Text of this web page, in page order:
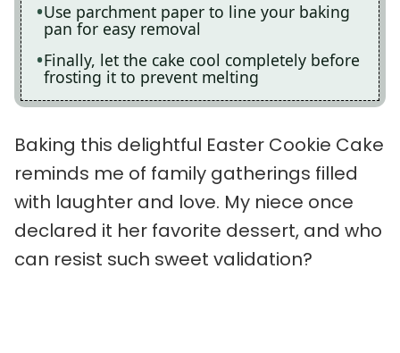
Use parchment paper to line your baking
pan for easy removal
Finally, let the cake cool completely before
frosting it to prevent melting
Baking this delightful Easter Cookie Cake
reminds me of family gatherings filled
with laughter and love. My niece once
declared it her favorite dessert, and who
can resist such sweet validation?